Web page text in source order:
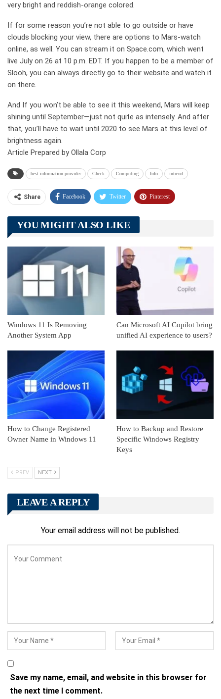
very bright and reddish-orange colored.
If for some reason you’re not able to go outside or have
clouds blocking your view, there are options to Mars-watch
online, as well. You can stream it on Space.com, which went
live July on 26 at 10 p.m. EDT. If you happen to be a member of
Slooh, you can always directly go to their website and watch it
on there.
And If you won’t be able to see it this weekend, Mars will keep
shining until September—just not quite as intensely. And after
that, you’ll have to wait until 2020 to see Mars at this level of
brightness again.
Article Prepared by Ollala Corp
best information provider Check Computing Info intrend
Share Facebook Twitter Pinterest
Telegram Tumblr
Linkedin ReddIt
YOU MIGHT ALSO LIKE
Windows 11 Is Removing
Another System App
Can Microsoft AI Copilot bring
unified AI experience to users?
How to Change Registered
Owner Name in Windows 11
How to Backup and Restore
Specific Windows Registry
Keys
PREV NEXT
LEAVE A REPLY
Your email address will not be published.
Save my name, email, and website in this browser for
the next time I comment.